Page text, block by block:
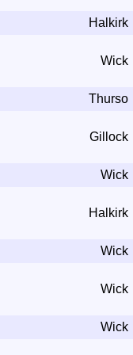
Halkirk
Wick
Thurso
Gillock
Wick
Halkirk
Wick
Wick
Wick